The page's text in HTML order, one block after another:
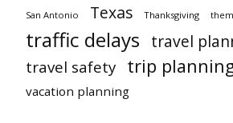
San Antonio Texas Thanksgiving
traffic delays travel
travel safety trip
vacation planning